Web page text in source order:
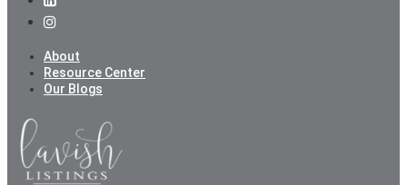
About
Resource Center
Our Blogs